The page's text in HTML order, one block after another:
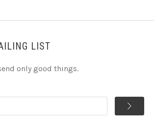
LIST
only good things.